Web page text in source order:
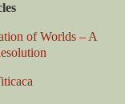
of Worlds – A